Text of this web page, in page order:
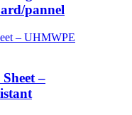
pannel
–